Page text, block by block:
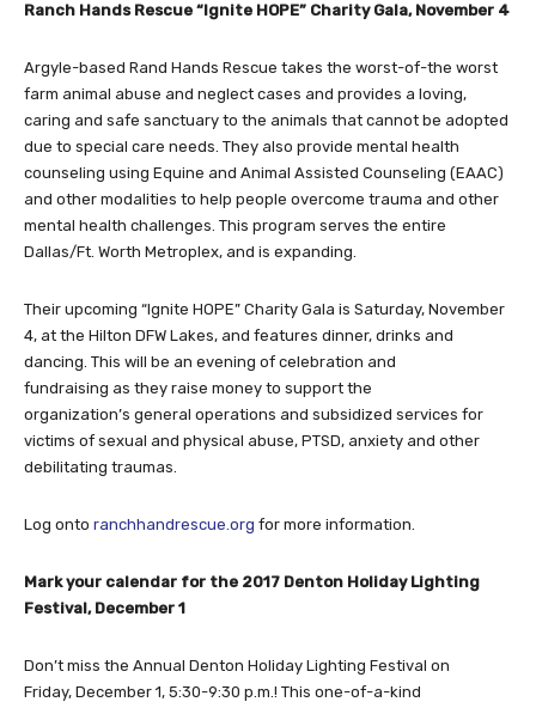
Ranch Hands Rescue “Ignite HOPE” Charity Gala, November 4
Argyle-based Rand Hands Rescue takes the worst-of-the worst
farm animal abuse and neglect cases and provides a loving,
caring and safe sanctuary to the animals that cannot be adopted
due to special care needs. They also provide mental health
counseling using Equine and Animal Assisted Counseling (EAAC)
and other modalities to help people overcome trauma and other
mental health challenges. This program serves the entire
Dallas/Ft. Worth Metroplex, and is expanding.
Their upcoming “Ignite HOPE” Charity Gala is Saturday, November
4, at the Hilton DFW Lakes, and features dinner, drinks and
dancing. This will be an evening of celebration and
fundraising as they raise money to support the
organization’s general operations and subsidized services for
victims of sexual and physical abuse, PTSD, anxiety and other
debilitating traumas.
Log onto ranchhandrescue.org for more information.
Mark your calendar for the 2017 Denton Holiday Lighting
Festival, December 1
Don’t miss the Annual Denton Holiday Lighting Festival on
Friday, December 1, 5:30-9:30 p.m.! This one-of-a-kind